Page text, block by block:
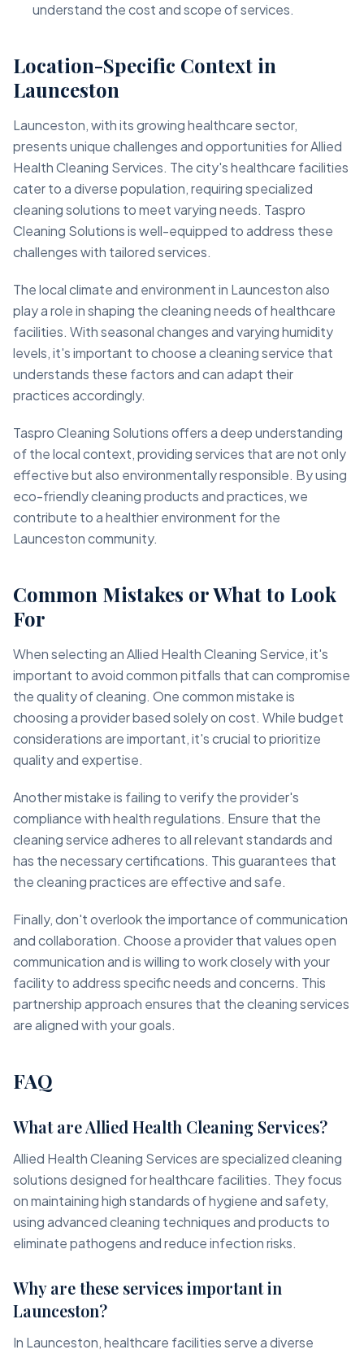
understand the cost and scope of services.
Location-Specific Context in
Launceston
Launceston, with its growing healthcare sector,
presents unique challenges and opportunities for Allied
Health Cleaning Services. The city's healthcare facilities
cater to a diverse population, requiring specialized
cleaning solutions to meet varying needs. Taspro
Cleaning Solutions is well-equipped to address these
challenges with tailored services.
The local climate and environment in Launceston also
play a role in shaping the cleaning needs of healthcare
facilities. With seasonal changes and varying humidity
levels, it's important to choose a cleaning service that
understands these factors and can adapt their
practices accordingly.
Taspro Cleaning Solutions offers a deep understanding
of the local context, providing services that are not only
effective but also environmentally responsible. By using
eco-friendly cleaning products and practices, we
contribute to a healthier environment for the
Launceston community.
Common Mistakes or What to Look
For
When selecting an Allied Health Cleaning Service, it's
important to avoid common pitfalls that can compromise
the quality of cleaning. One common mistake is
choosing a provider based solely on cost. While budget
considerations are important, it's crucial to prioritize
quality and expertise.
Another mistake is failing to verify the provider's
compliance with health regulations. Ensure that the
cleaning service adheres to all relevant standards and
has the necessary certifications. This guarantees that
the cleaning practices are effective and safe.
Finally, don't overlook the importance of communication
and collaboration. Choose a provider that values open
communication and is willing to work closely with your
facility to address specific needs and concerns. This
partnership approach ensures that the cleaning services
are aligned with your goals.
FAQ
What are Allied Health Cleaning Services?
Allied Health Cleaning Services are specialized cleaning
solutions designed for healthcare facilities. They focus
on maintaining high standards of hygiene and safety,
using advanced cleaning techniques and products to
eliminate pathogens and reduce infection risks.
Why are these services important in
Launceston?
In Launceston, healthcare facilities serve a diverse